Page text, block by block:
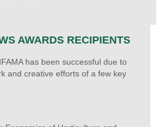
AWARDS RECIPIENTS
has been successful due to
and creative efforts of a few key